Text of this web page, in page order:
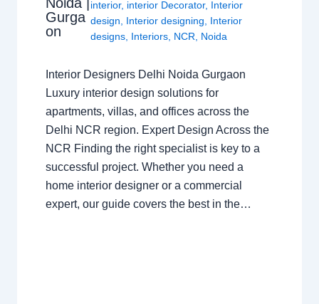
Gurga
on
interior, interior Decorator, Interior
design
Interior designing
Interior
designs Interiors NCR Noida
Interior Designers Delhi Noida Gurgaon
Luxury interior design solutions for
apartments, villas, and offices across the
Delhi NCR region. Expert Design Across the
NCR Finding the right specialist is key to a
successful project. Whether you need a
home interior designer or a commercial
expert, our guide covers the best in the…